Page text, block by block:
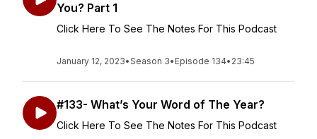
You? Part 1
Click Here To See The Notes For This Podcast
January 12, 2023•Season 3• Episode 134• 23:45
#133- What’s Your Word of The Year?
Click Here To See The Notes For This Podcast